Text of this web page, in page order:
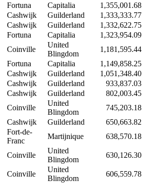
Fortuna Capitalia
1,355,001.68
Cashwijk Guilderland
1,333,333.77
Cashwijk Guilderland
1,332,622.75
Fortuna Capitalia
1,323,954.09
Coinville
United
Blingdom
1,181,595.44
Fortuna Capitalia
1,149,858.25
Cashwijk Guilderland
1,051,348.40
Cashwijk Guilderland
933,837.03
Cashwijk Guilderland
802,003.45
Coinville
United
Blingdom
745,203.18
Cashwijk Guilderland
650,663.82
Fort-de-
Franc
Martijnique 638,570.18
Coinville
United
Blingdom
630,126.30
Coinville
United
Blingdom
606,559.78